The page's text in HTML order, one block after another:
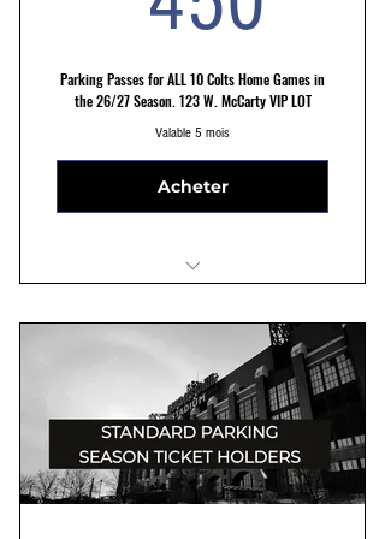
Parking Passes for ALL 10 Colts Home Games in
the 26/27 Season. 123 W. McCarty VIP LOT
Valable 5 mois
Acheter
Reserved Parking Spots
Convenient and hassle free